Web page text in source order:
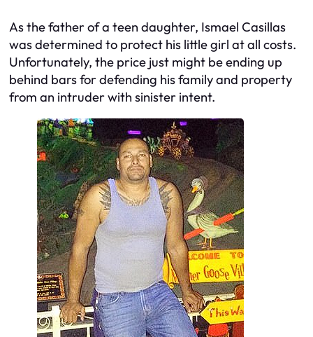
As the father of a teen daughter, Ismael Casillas
was determined to protect his little girl at all costs.
Unfortunately, the price just might be ending up
behind bars for defending his family and property
from an intruder with sinister intent.